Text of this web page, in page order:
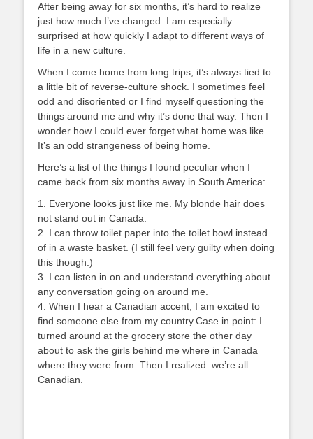
After being away for six months, it’s hard to realize
just how much I’ve changed. I am especially
surprised at how quickly I adapt to different ways of
life in a new culture.
When I come home from long trips, it’s always tied to
a little bit of reverse-culture shock. I sometimes feel
odd and disoriented or I find myself questioning the
things around me and why it’s done that way. Then I
wonder how I could ever forget what home was like.
It’s an odd strangeness of being home.
Here’s a list of the things I found peculiar when I
came back from six months away in South America:
1. Everyone looks just like me. My blonde hair does
not stand out in Canada.
2. I can throw toilet paper into the toilet bowl instead
of in a waste basket. (I still feel very guilty when doing
this though.)
3. I can listen in on and understand everything about
any conversation going on around me.
4. When I hear a Canadian accent, I am excited to
find someone else from my country.Case in point: I
turned around at the grocery store the other day
about to ask the girls behind me where in Canada
where they were from. Then I realized: we’re all
Canadian.